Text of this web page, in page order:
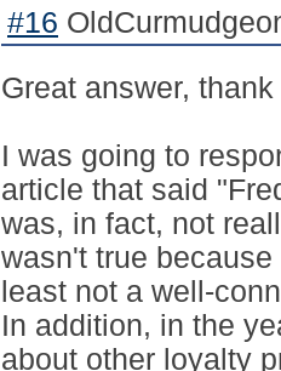
#16
Great answer,
I was going to
article that said
was, in fact, not
wasn't true
least not a well-
In addition, in the
about other loyalty